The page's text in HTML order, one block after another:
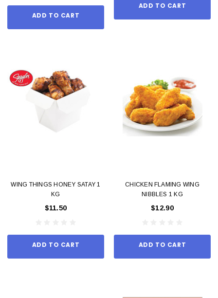
ADD TO CART
ADD TO CART
WING THINGS HONEY SATAY 1
KG
$11.50
ADD TO CART
CHICKEN FLAMING WING
NIBBLES 1 KG
$12.90
ADD TO CART